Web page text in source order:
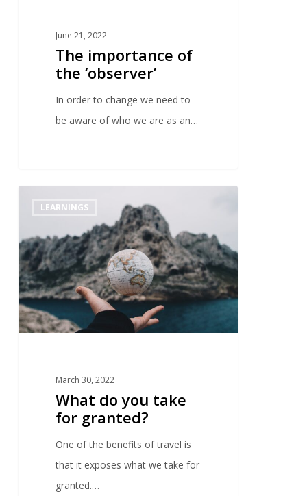
June 21, 2022
The importance of
the ‘observer’
In order to change we need to
be aware of who we are as an…
LEARNINGS
March 30, 2022
What do you take
for granted?
One of the benefits of travel is
that it exposes what we take for
granted.…